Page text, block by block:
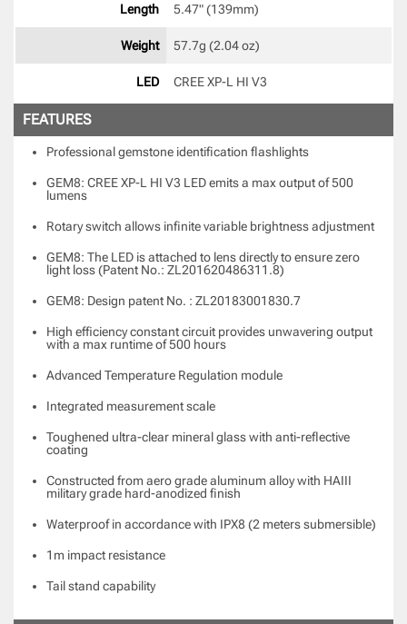
Length 5.47" (139mm)
Weight 57.7g (2.04 oz)
LED CREE XP-L HI V3
FEATURES
Professional gemstone identification flashlights
GEM8: CREE XP-L HI V3 LED emits a max output of 500
lumens
Rotary switch allows infinite variable brightness adjustment
GEM8: The LED is attached to lens directly to ensure zero
light loss (Patent No.: ZL201620486311.8)
GEM8: Design patent No. : ZL20183001830.7
High efficiency constant circuit provides unwavering output
with a max runtime of 500 hours
Advanced Temperature Regulation module
Integrated measurement scale
Toughened ultra-clear mineral glass with anti-reflective
coating
Constructed from aero grade aluminum alloy with HAIII
military grade hard-anodized finish
Waterproof in accordance with IPX8 (2 meters submersible)
1m impact resistance
Tail stand capability